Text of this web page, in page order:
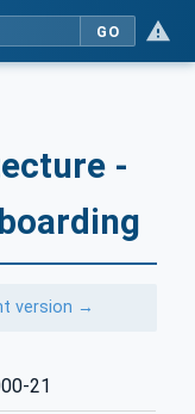
GO
-
version →
21